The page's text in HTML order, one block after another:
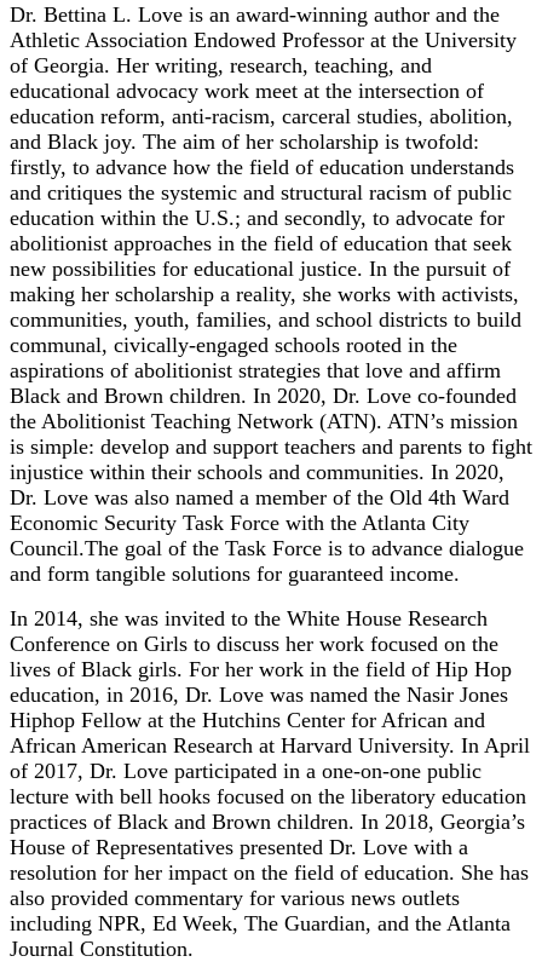
Dr. Bettina L. Love is an award-winning author and the
Athletic Association Endowed Professor at the University
of Georgia. Her writing, research, teaching, and
educational advocacy work meet at the intersection of
education reform, anti-racism, carceral studies, abolition,
and Black joy. The aim of her scholarship is twofold:
firstly, to advance how the field of education understands
and critiques the systemic and structural racism of public
education within the U.S.; and secondly, to advocate for
abolitionist approaches in the field of education that seek
new possibilities for educational justice. In the pursuit of
making her scholarship a reality, she works with activists,
communities, youth, families, and school districts to build
communal, civically-engaged schools rooted in the
aspirations of abolitionist strategies that love and affirm
Black and Brown children. In 2020, Dr. Love co-founded
the Abolitionist Teaching Network (ATN). ATN’s mission
is simple: develop and support teachers and parents to fight
injustice within their schools and communities. In 2020,
Dr. Love was also named a member of the Old 4th Ward
Economic Security Task Force with the Atlanta City
Council.The goal of the Task Force is to advance dialogue
and form tangible solutions for guaranteed income.
In 2014, she was invited to the White House Research
Conference on Girls to discuss her work focused on the
lives of Black girls. For her work in the field of Hip Hop
education, in 2016, Dr. Love was named the Nasir Jones
Hiphop Fellow at the Hutchins Center for African and
African American Research at Harvard University. In April
of 2017, Dr. Love participated in a one-on-one public
lecture with bell hooks focused on the liberatory education
practices of Black and Brown children. In 2018, Georgia’s
House of Representatives presented Dr. Love with a
resolution for her impact on the field of education. She has
also provided commentary for various news outlets
including NPR, Ed Week, The Guardian, and the Atlanta
Journal Constitution.